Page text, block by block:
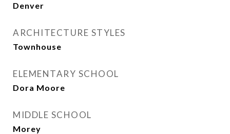
Denver
ARCHITECTURE STYLES
Townhouse
ELEMENTARY SCHOOL
Dora Moore
MIDDLE SCHOOL
Morey